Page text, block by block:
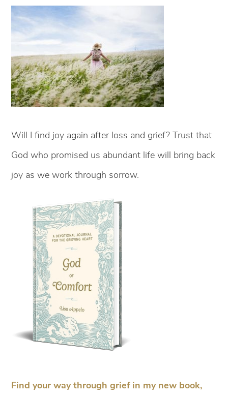
Will I find joy again after loss and grief? Trust that
God who promised us abundant life will bring back
joy as we work through sorrow.
Find your way through grief in my new book,